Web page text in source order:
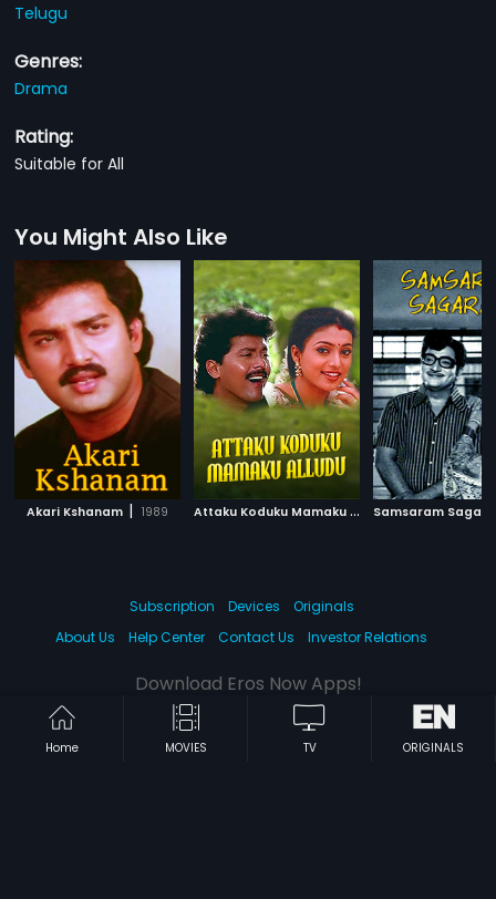
Telugu
Genres:
Drama
Rating:
Suitable for All
You Might Also Like
Akari Kshanam | 1989 A
ttaku Koduku Mamaku Alludu | 1983
Samsaram
Home MOVIES TV ORIGINALS
Subscription Devices
Originals
About Us
Help Center Contact Us Investor Relations
Download Eros Now Apps!